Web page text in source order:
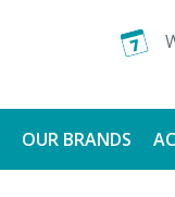
OUR BRANDS